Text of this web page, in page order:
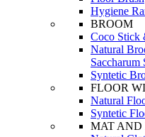
Hygiene
BROOM
Coco Stick
Natural
Saccharum
Syntetic
FLOOR
Natural
Syntetic
MAT AND